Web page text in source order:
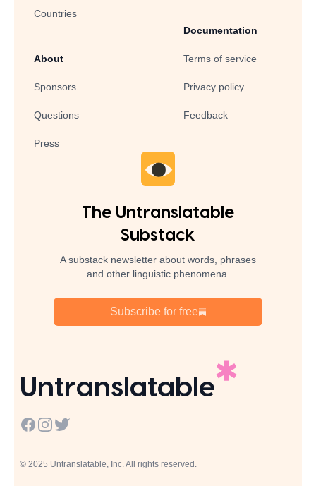
Countries
About
Sponsors
Questions
Press
Documentation
Terms of service
Privacy policy
Feedback
The Untranslatable
Substack
A substack newsletter about words, phrases
and other linguistic phenomena.
Subscribe for free
Untranslatable
Facebook
Instagram
Twitter
© 2025 Untranslatable, Inc. All rights reserved.